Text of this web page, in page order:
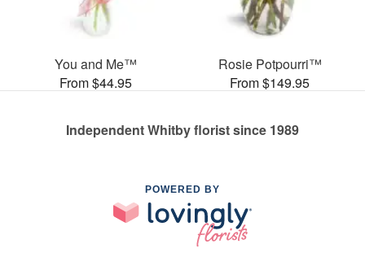
You and Me™
From $44.95
Rosie Potpourri™
From $149.95
Independent Whitby florist since 1989
POWERED BY